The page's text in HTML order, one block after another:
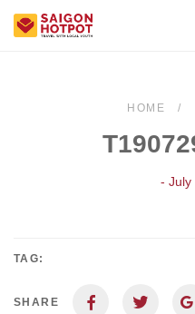
HOME
- July
TAG:
SHARE